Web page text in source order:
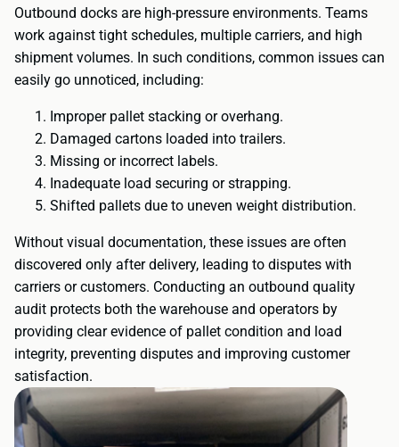
Outbound docks are high-pressure environments. Teams
work against tight schedules, multiple carriers, and high
shipment volumes. In such conditions, common issues can
easily go unnoticed, including:
Improper pallet stacking or overhang.
Damaged cartons loaded into trailers.
Missing or incorrect labels.
Inadequate load securing or strapping.
Shifted pallets due to uneven weight distribution.
Without visual documentation, these issues are often
discovered only after delivery, leading to disputes with
carriers or customers. Conducting an outbound quality
audit protects both the warehouse and operators by
providing clear evidence of pallet condition and load
integrity, preventing disputes and improving customer
satisfaction.